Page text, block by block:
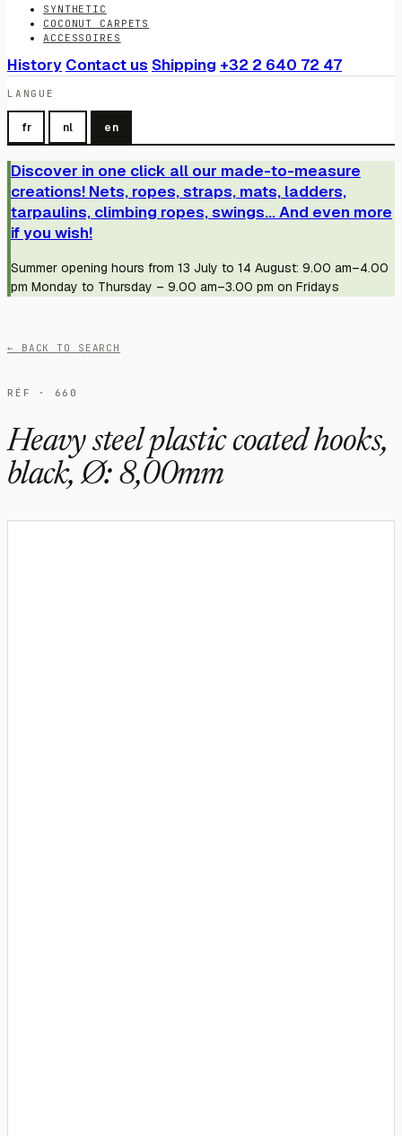
SYNTHETIC
COCONUT CARPETS
ACCESSOIRES
History Contact us Shipping +32 2 640 72 47
LANGUE
fr nl en
Discover in one click all our made-to-measure
creations! Nets, ropes, straps, mats, ladders,
tarpaulins, climbing ropes, swings... And even more
if you wish!
Summer opening hours from 13 July to 14 August: 9.00 am–4.00
pm Monday to Thursday – 9.00 am–3.00 pm on Fridays
← BACK TO SEARCH
RÉF · 660
Heavy steel plastic coated hooks,
black, Ø: 8,00mm